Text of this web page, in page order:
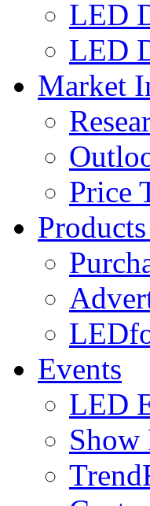
LED
LED
Market
Price
Events
LED
Show